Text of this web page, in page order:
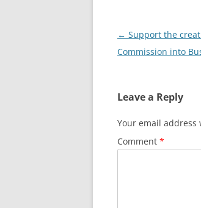
Post
navigation
← Support the
Commission into
Leave a Reply
Your email
Comment *